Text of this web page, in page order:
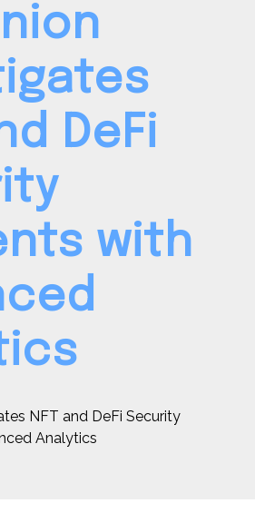
DeFi
with
NFT and DeFi Security
Analytics